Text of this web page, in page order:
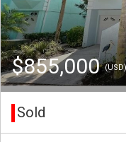
$855,000(USD)
Sold